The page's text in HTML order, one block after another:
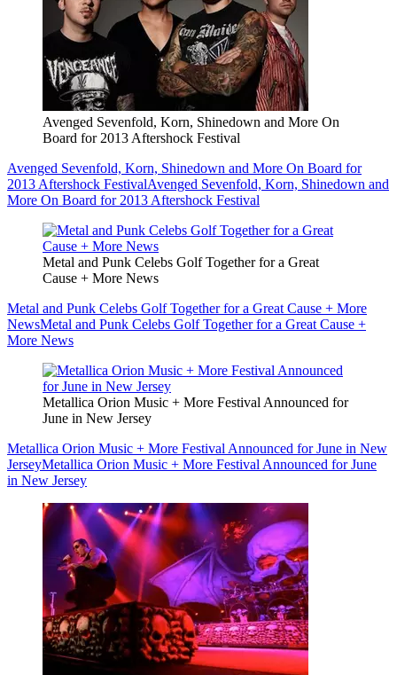
Avenged Sevenfold, Korn, Shinedown and More On
Board for 2013 Aftershock Festival
Avenged Sevenfold, Korn, Shinedown and More On Board for
2013 Aftershock FestivalAvenged Sevenfold, Korn, Shinedown and
More On Board for 2013 Aftershock Festival
Metal and Punk Celebs Golf Together for a Great
Cause + More News
Metal and Punk Celebs Golf Together for a Great Cause + More
NewsMetal and Punk Celebs Golf Together for a Great Cause +
More News
Metallica Orion Music + More Festival Announced for
June in New Jersey
Metallica Orion Music + More Festival Announced for June in New
JerseyMetallica Orion Music + More Festival Announced for June
in New Jersey